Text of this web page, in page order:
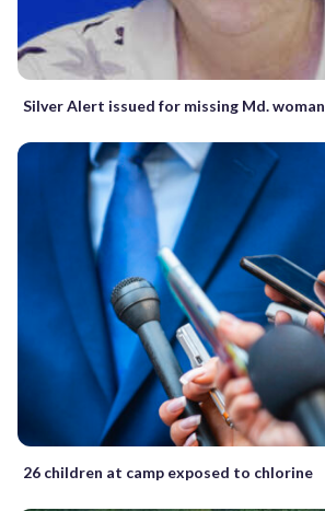
Silver Alert issued for missing Md. woman
26 children at camp exposed to chlorine